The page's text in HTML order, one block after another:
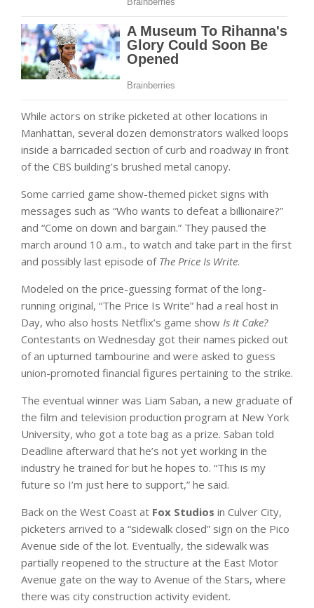
While actors on strike picketed at other locations in
Manhattan, several dozen demonstrators walked loops
inside a barricaded section of curb and roadway in front
of the CBS building’s brushed metal canopy.
Some carried game show-themed picket signs with
messages such as “Who wants to defeat a billionaire?”
and “Come on down and bargain.” They paused the
march around 10 a.m., to watch and take part in the first
and possibly last episode of The Price Is Write.
Modeled on the price-guessing format of the long-
running original, “The Price Is Write” had a real host in
Day, who also hosts Netflix’s game show Is It Cake?
Contestants on Wednesday got their names picked out
of an upturned tambourine and were asked to guess
union-promoted financial figures pertaining to the strike.
The eventual winner was Liam Saban, a new graduate of
the film and television production program at New York
University, who got a tote bag as a prize. Saban told
Deadline afterward that he’s not yet working in the
industry he trained for but he hopes to. “This is my
future so I’m just here to support,” he said.
Back on the West Coast at Fox Studios in Culver City,
picketers arrived to a “sidewalk closed” sign on the Pico
Avenue side of the lot. Eventually, the sidewalk was
partially reopened to the structure at the East Motor
Avenue gate on the way to Avenue of the Stars, where
there was city construction activity evident.